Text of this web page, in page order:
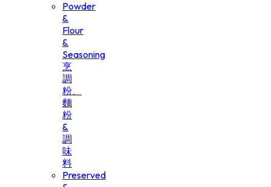
Powder
&
Flour
&
Seasoning
烹
調
粉、
麵
粉
&
調
味
料
Preserved